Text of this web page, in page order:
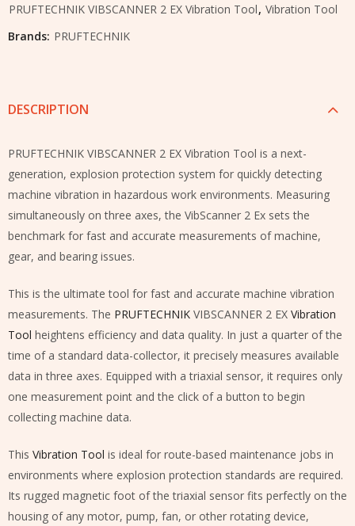
PRUFTECHNIK VIBSCANNER 2 EX Vibration Tool, Vibration Tool
Brands: PRUFTECHNIK
DESCRIPTION
PRUFTECHNIK VIBSCANNER 2 EX Vibration Tool is a next-
generation, explosion protection system for quickly detecting
machine vibration in hazardous work environments. Measuring
simultaneously on three axes, the VibScanner 2 Ex sets the
benchmark for fast and accurate measurements of machine,
gear, and bearing issues.
This is the ultimate tool for fast and accurate machine vibration
measurements. The PRUFTECHNIK VIBSCANNER 2 EX Vibration
Tool heightens efficiency and data quality. In just a quarter of the
time of a standard data-collector, it precisely measures available
data in three axes. Equipped with a triaxial sensor, it requires only
one measurement point and the click of a button to begin
collecting machine data.
This Vibration Tool is ideal for route-based maintenance jobs in
environments where explosion protection standards are required.
Its rugged magnetic foot of the triaxial sensor fits perfectly on the
housing of any motor, pump, fan, or other rotating device,